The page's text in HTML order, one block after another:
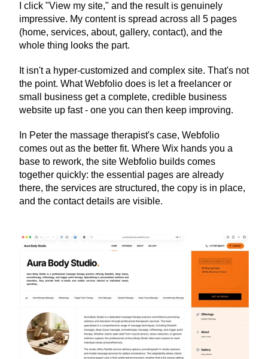
I click "View my site," and the result is genuinely
impressive. My content is spread across all 5 pages
(home, services, about, gallery, contact), and the
whole thing looks the part.
It isn't a hyper-customized and complex site. That's not
the point. What Webfolio does is let a freelancer or
small business get a complete, credible business
website up fast - one you can then keep improving.
In Peter the massage therapist's case, Webfolio
comes out as the better fit. Where Wix hands you a
base to rework, the site Webfolio builds comes
together quickly: the essential pages are already
there, the services are structured, the copy is in place,
and the contact details are visible.